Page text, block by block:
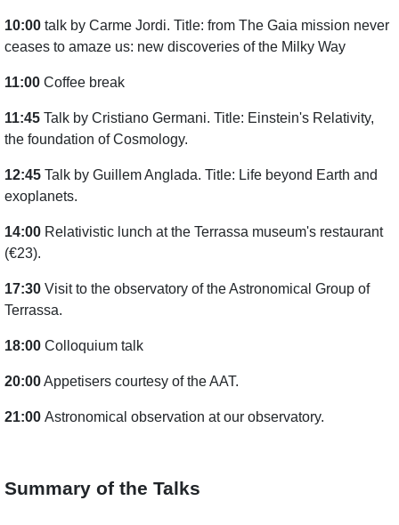
10:00 talk by Carme Jordi. Title: from The Gaia mission never
ceases to amaze us: new discoveries of the Milky Way
11:00 Coffee break
11:45 Talk by Cristiano Germani. Title: Einstein's Relativity,
the foundation of Cosmology.
12:45 Talk by Guillem Anglada. Title: Life beyond Earth and
exoplanets.
14:00 Relativistic lunch at the Terrassa museum's restaurant
(€23).
17:30 Visit to the observatory of the Astronomical Group of
Terrassa.
18:00 Colloquium talk
20:00Appetisers courtesy of the AAT.
21:00 Astronomical observation at our observatory.
Summary of the Talks